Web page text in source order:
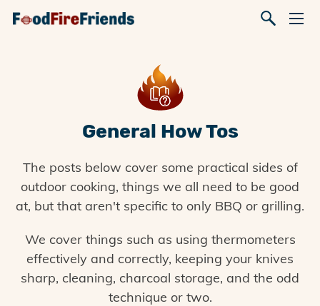
General How Tos
The posts below cover some practical sides of
outdoor cooking, things we all need to be good
at, but that aren't specific to only BBQ or grilling.
We cover things such as using thermometers
effectively and correctly, keeping your knives
sharp, cleaning, charcoal storage, and the odd
technique or two.